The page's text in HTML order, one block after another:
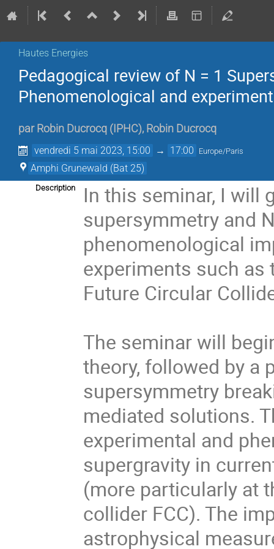
Hautes Energies
Pedagogical review of N = 1
Phenomenological and
par Robin Ducrocq ( IPHC), Robin Ducrocq
vendredi 5 mai 2023, 15:00 → 17:00 Europe/Paris
Amphi Grunewald (Bat 25)
Description
In this seminar, I will
supersymmetry and
phenomenological
experiments such as
Future Circular
The seminar will
theory, followed by a
supersymmetry
mediated solutions.
experimental and
supergravity in
(more particularly at
collider FCC). The
astrophysical